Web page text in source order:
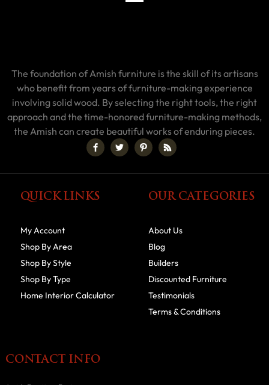
The foundation of Amish furniture is the skill of its artisans
who benefit from years of furniture-making experience
involving solid wood. By selecting the right tools, the right
approach and the time-honored furniture-making methods,
the Amish can create beautiful works of enduring pieces.
QUICK LINKS
My Account
Shop By Area
Shop By Style
Shop By Type
Home Interior Calculator
OUR CATEGORIES
About Us
Blog
Builders
Discounted Furniture
Testimonials
Terms & Conditions
CONTACT INFO